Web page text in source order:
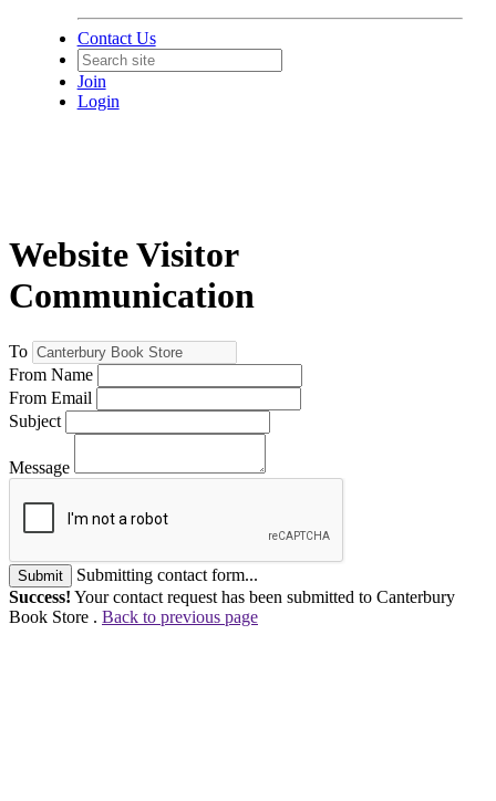
Contact Us
Join
Login
Website Visitor
Communication
To
From Name
From Email
Subject
Message
Submit
Submitting contact form...
Success! Your contact request has been submitted to Canterbury
Book Store . Back to previous page